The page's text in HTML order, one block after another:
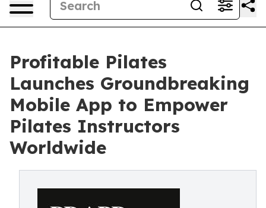
Profitable Pilates
Launches Groundbreaking
Mobile App to Empower
Pilates Instructors
Worldwide